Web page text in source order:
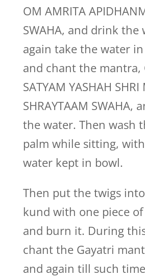
OM AMRITA
SWAHA, and drink the
again take the water
and chant the mantra,
SATYAM YASHAH SHRI
SHRAYTAAM SWAHA,
the water. Then wash
palm while sitting,
water kept in bowl.
Then put the twigs
kund with one piece
and burn it. During
chant the Gayatri
and again till such